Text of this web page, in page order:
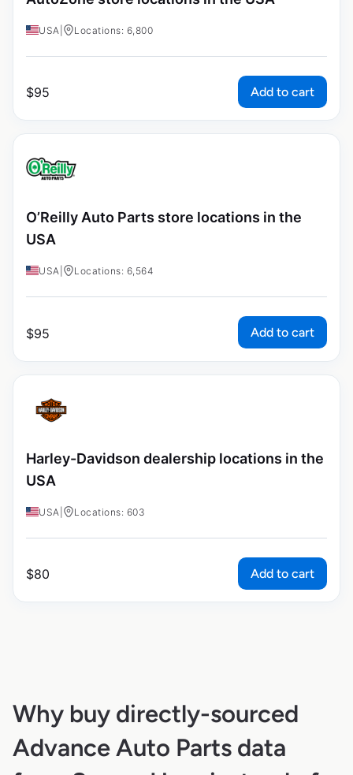
USA Locations: 6,800
$95 Add to cart
O’Reilly Auto Parts store locations in the
USA
USA Locations: 6,564
$95 Add to cart
Harley-Davidson dealership locations in the
USA
USA Locations: 603
$80 Add to cart
Why buy directly-sourced
Advance Auto Parts data